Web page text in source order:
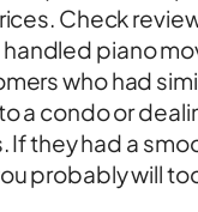
Check
piano
who had
a condo or
If they had a
probably will